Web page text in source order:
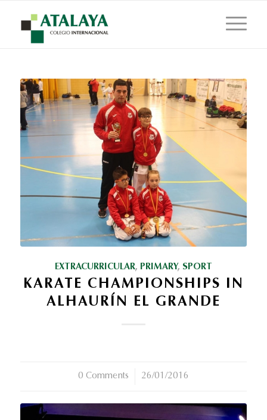
EXTRACURRICULAR, PRIMARY, SPORT
KARATE CHAMPIONSHIPS IN
ALHAURÍN EL GRANDE
0 Comments
/ 26/01/2016